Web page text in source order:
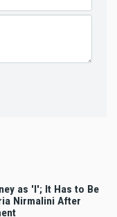
as 'I'; It Has to Be
Nirmalini After